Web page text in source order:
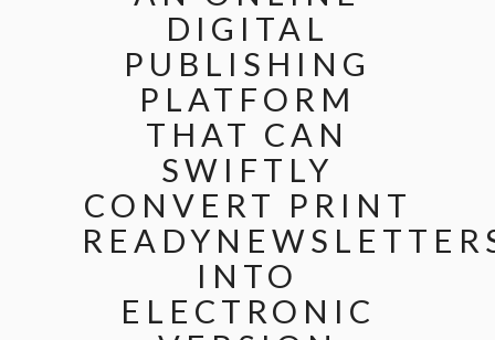
DIGITAL
PUBLISHING
PLATFORM
THAT CAN
SWIFTLY
CONVERT PRINT
INTO
ELECTRONIC